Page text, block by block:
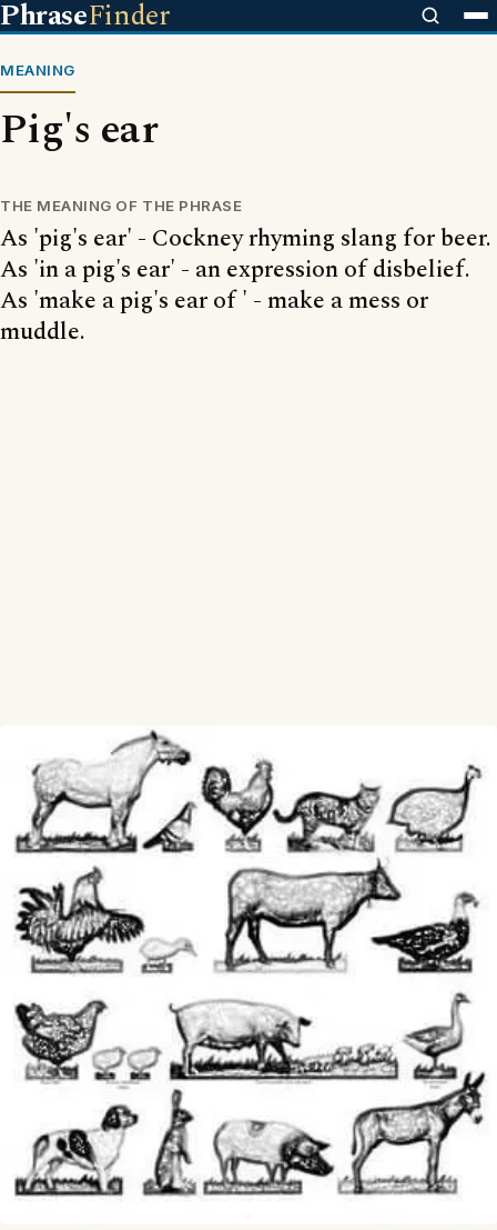
PhraseFinder
MEANING
Pig's ear
THE MEANING OF THE PHRASE
As 'pig's ear' - Cockney rhyming slang for beer.
As 'in a pig's ear' - an expression of disbelief.
As 'make a pig's ear of ' - make a mess or
muddle.